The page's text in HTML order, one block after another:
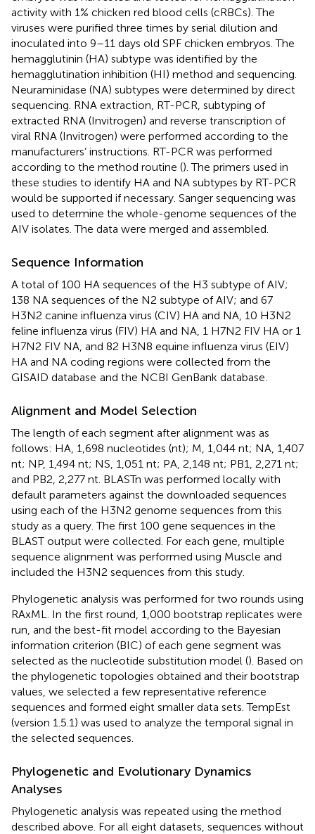
activity with 1% chicken red blood cells (cRBCs). The
viruses were purified three times by serial dilution and
inoculated into 9–11 days old SPF chicken embryos. The
hemagglutinin (HA) subtype was identified by the
hemagglutination inhibition (HI) method and sequencing.
Neuraminidase (NA) subtypes were determined by direct
sequencing. RNA extraction, RT-PCR, subtyping of
extracted RNA (Invitrogen) and reverse transcription of
viral RNA (Invitrogen) were performed according to the
manufacturers’ instructions. RT-PCR was performed
according to the method routine (). The primers used in
these studies to identify HA and NA subtypes by RT-PCR
would be supported if necessary. Sanger sequencing was
used to determine the whole-genome sequences of the
AIV isolates. The data were merged and assembled.
Sequence Information
A total of 100 HA sequences of the H3 subtype of AIV;
138 NA sequences of the N2 subtype of AIV; and 67
H3N2 canine influenza virus (CIV) HA and NA, 10 H3N2
feline influenza virus (FIV) HA and NA, 1 H7N2 FIV HA or 1
H7N2 FIV NA, and 82 H3N8 equine influenza virus (EIV)
HA and NA coding regions were collected from the
GISAID database and the NCBI GenBank database
Alignment and Model Selection
The length of each segment after alignment was as
follows: HA, 1,698 nucleotides (nt); M, 1,044 nt; NA, 1,407
nt; NP, 1,494 nt; NS, 1,051 nt; PA, 2,148 nt; PB1, 2,271 nt;
and PB2, 2,277 nt. BLASTn was performed locally with
default parameters against the downloaded sequences
using each of the H3N2 genome sequences from this
study as a query. The first 100 gene sequences in the
BLAST output were collected. For each gene, multiple
sequence alignment was performed using Muscle and
included the H3N2 sequences from this study.
Phylogenetic analysis was performed for two rounds using
RAxML. In the first round, 1,000 bootstrap replicates were
run, and the best-fit model according to the Bayesian
information criterion (BIC) of each gene segment was
selected as the nucleotide substitution model (). Based on
the phylogenetic topologies obtained and their bootstrap
values, we selected a few representative reference
sequences and formed eight smaller data sets. TempEst
(version 1.5.1) was used to analyze the temporal signal in
the selected sequences.
Phylogenetic and Evolutionary Dynamics
Analyses
Phylogenetic analysis was repeated using the method
described above. For all eight datasets, sequences without